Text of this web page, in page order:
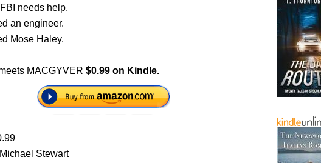
needs help.
an engineer.
Mose Haley.
MACGYVER$0.99 on Kindle.
Michael Stewart